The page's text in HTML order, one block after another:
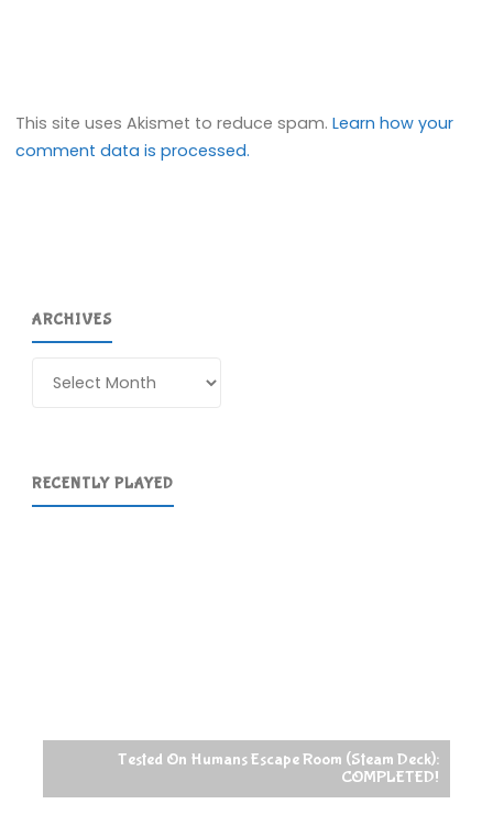
This site uses Akismet to reduce spam.Learn how your
comment data is processed.
ARCHIVES
RECENTLY PLAYED
Tested On Humans Escape Room (Steam Deck):
COMPLETED!